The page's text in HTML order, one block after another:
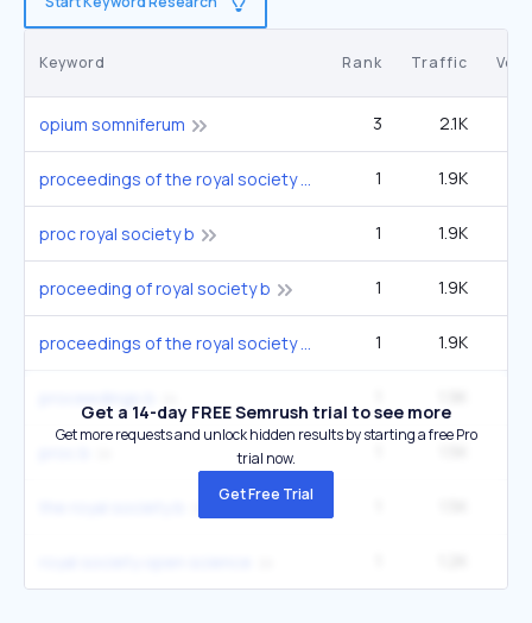
Keyword Rank Traffic
opium somniferum 3 2.1K
proceedings of the royal society b 1 1.9K
proc royal society b 1 1.9K
proceeding of royal society b 1 1.9K
proceedings of the royal society biological sciences 1 1.9K
Get a 14-day FREE Semrush trial to see more
Get more requests and unlock hidden results by starting a free Pro
trial now.
Get Free Trial